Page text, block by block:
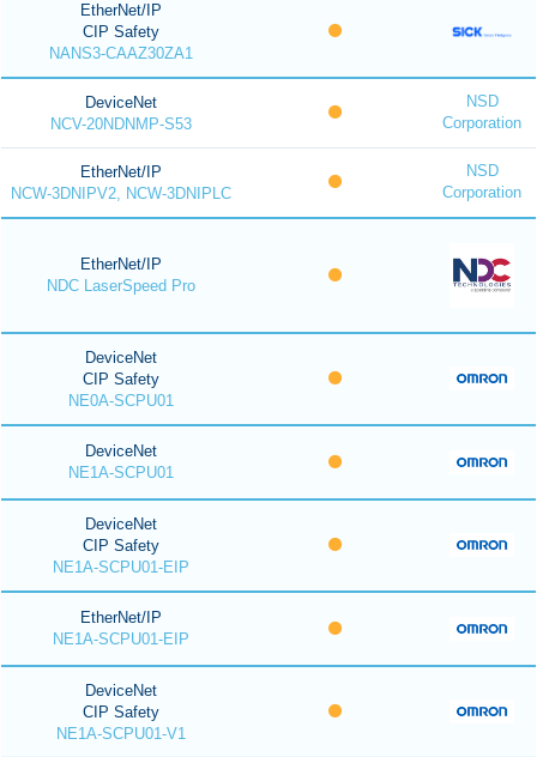
EtherNet/IP
CIP Safety
NANS3-CAAZ30ZA1
DeviceNet
NCV-20NDNMP-S53
NSD
Corporation
EtherNet/IP
NCW-3DNIPV2, NCW-3DNIPLC
NSD
Corporation
EtherNet/IP
NDC LaserSpeed Pro
DeviceNet
CIP Safety
NE0A-SCPU01
DeviceNet
NE1A-SCPU01
DeviceNet
CIP Safety
NE1A-SCPU01-EIP
EtherNet/IP
NE1A-SCPU01-EIP
DeviceNet
CIP Safety
NE1A-SCPU01-V1